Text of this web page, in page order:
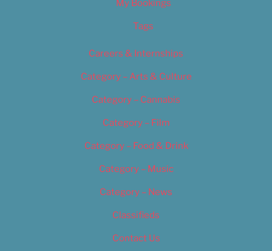
My Bookings
Tags
Careers & Internships
Category – Arts & Culture
Category – Cannabis
Category – Film
Category – Food & Drink
Category – Music
Category – News
Classifieds
Contact Us